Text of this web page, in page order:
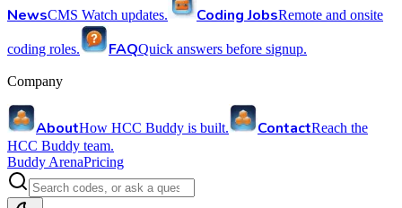
NewsCMS Watch updates. Coding JobsRemote and onsite
coding roles. FAQQuick answers before signup.
Company
AboutHow HCC Buddy is built. ContactReach the
HCC Buddy team.
Buddy ArenaPricing